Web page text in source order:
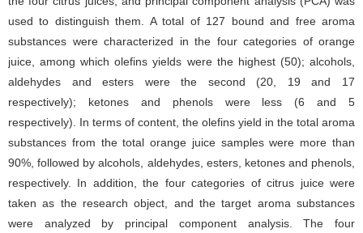
used to distinguish them. A total of 127 bound and free aroma
substances were characterized in the four categories of orange
juice, among which olefins yields were the highest (50); alcohols,
aldehydes and esters were the second (20, 19 and 17
respectively); ketones and phenols were less (6 and 5
respectively). In terms of content, the olefins yield in the total aroma
substances from the total orange juice samples were more than
90%, followed by alcohols, aldehydes, esters, ketones and phenols,
respectively. In addition, the four categories of citrus juice were
taken as the research object, and the target aroma substances
were analyzed by principal component analysis. The four